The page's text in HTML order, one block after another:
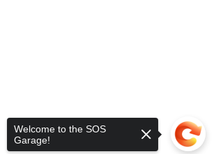
Welcome to the SOS
Garage!